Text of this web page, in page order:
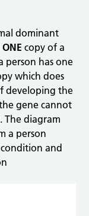
dominant
ONEcopy of a
person has one
which does
developing the
gene cannot
The diagram
a person
and